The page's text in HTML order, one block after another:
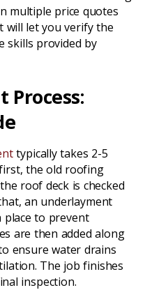
multiple price quotes
will let you verify the
skills provided by
Process:
typically takes 2-5
the old roofing
roof deck is checked
an underlayment
place to prevent
are then added along
ensure water drains
The job finishes
inspection.